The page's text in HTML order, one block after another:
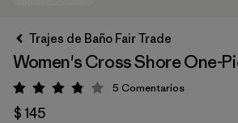
Trajes de Baño Fair Trade
Women's Cross Shore One-
Valoración: 3.8 / 5
5 Comentarios
$ 145